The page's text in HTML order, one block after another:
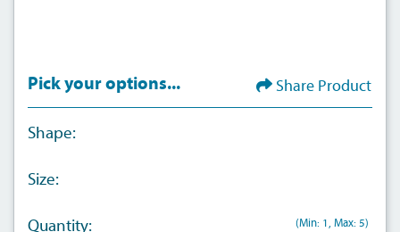
Pick your options... Share Product
Shape:
Size:
(Min: 1, Max: 5)
Quantity: